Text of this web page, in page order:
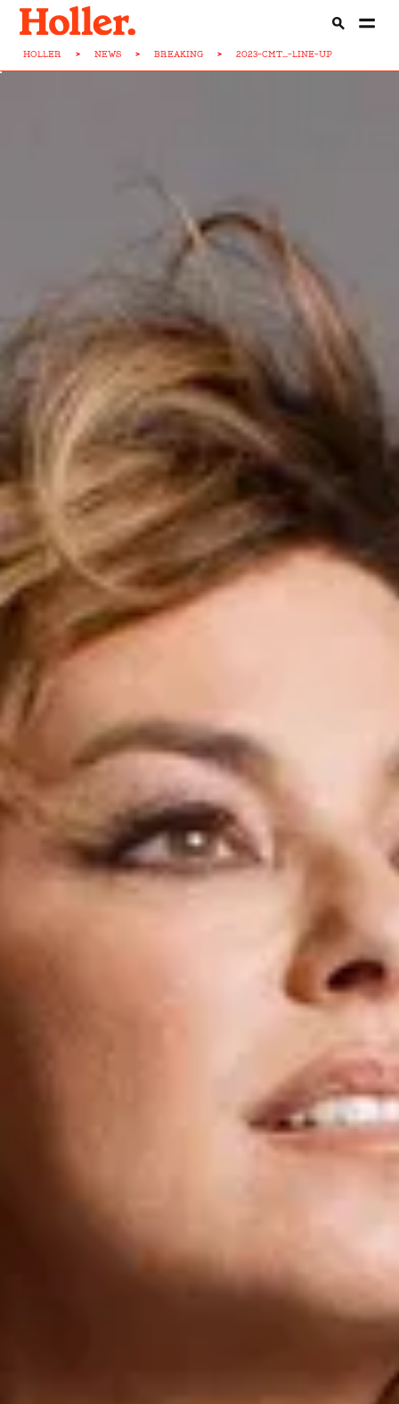
HOLLER > NEWS > BREAKING > 2023-CMT...-LINE-UP